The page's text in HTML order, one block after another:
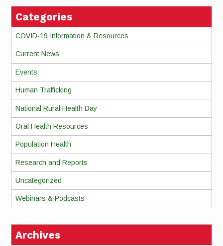
Categories
COVID-19 Information & Resources
Current News
Events
Human Trafficking
National Rural Health Day
Oral Health Resources
Population Health
Research and Reports
Uncategorized
Webinars & Podcasts
Archives